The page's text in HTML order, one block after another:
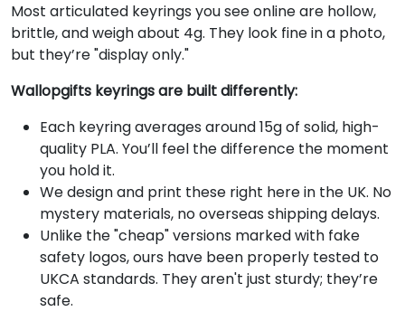
Most articulated keyrings you see online are hollow,
brittle, and weigh about 4g. They look fine in a photo,
but they’re "display only."
Wallopgifts keyrings are built differently:
Each keyring averages around 15g of solid, high-
quality PLA. You’ll feel the difference the moment
you hold it.
We design and print these right here in the UK. No
mystery materials, no overseas shipping delays.
Unlike the "cheap" versions marked with fake
safety logos, ours have been properly tested to
UKCA standards. They aren't just sturdy; they’re
safe.